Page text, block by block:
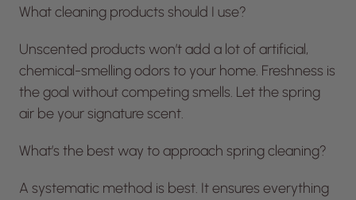
What cleaning products should I use?
Unscented products won’t add a lot of artificial,
chemical-smelling odors to your home. Freshness is
the goal without competing smells. Let the spring
air be your signature scent.
What’s the best way to approach spring cleaning?
A systematic method is best. It ensures everything